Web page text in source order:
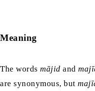
Meaning
The wordsmājidand
are synonymous, but